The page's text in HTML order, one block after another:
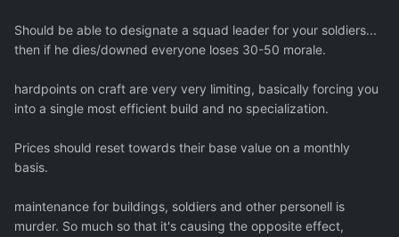
Should be able to designate a squad leader for your soldiers...
then if he dies/downed everyone loses 30-50 morale.
hardpoints on craft are very very limiting, basically forcing you
into a single most efficient build and no specialization.
Prices should reset towards their base value on a monthly
basis.
maintenance for buildings, soldiers and other personell is
murder. So much so that it's causing the opposite effect,